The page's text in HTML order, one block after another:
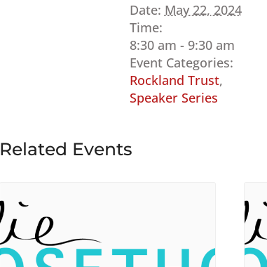
Date: May 22, 2024
Time:
8:30 am - 9:30 am
Event Categories:
Rockland Trust,
Speaker Series
Related Events